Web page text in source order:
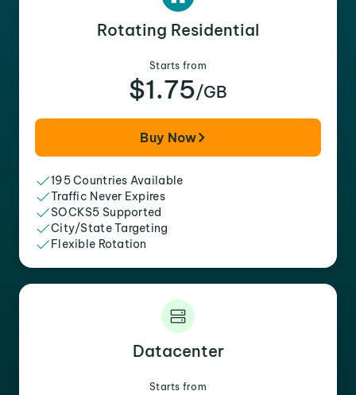
Rotating Residential
Starts from
$1.75/GB
Buy Now
195 Countries Available
Traffic Never Expires
SOCKS5 Supported
City/State Targeting
Flexible Rotation
Datacenter
Starts from